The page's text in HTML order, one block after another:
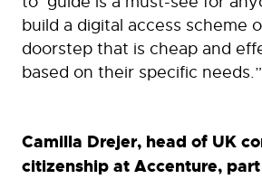
build a digital access scheme
doorstep that is cheap and
based on their specific needs.”
Camilla Drejer, head of UK
citizenship at Accenture,